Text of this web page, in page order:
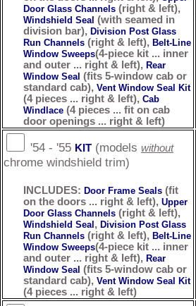
Door Glass Channels (right & left),
Windshield Seal (with seamed in
division bar), Division Post Glass
Run Channels (right & left), Belt-Line
Window Sweeps(4-piece kit ... inner
and outer ... right & left), Rear
Window Seal (fits 5-window cab or
standard cab), Vent Window Seal Kit
(4 pieces ... right & left), Cab
Windlace (4 pieces ... fit on cab
door openings ... right & left)
'54 - '55 KIT(models without
chrome windshield trim)
INCLUDES: Door Frame Seals (fit
on the doors ... right & left), Upper
Door Glass Channels (right & left),
Windshield Seal , Division Post Glass
Run Channels (right & left), Belt-Line
Window Sweeps(4-piece kit ... inner
and outer ... right & left), Rear
Window Seal (fits 5-window cab or
standard cab), Vent Window Seal Kit
(4 pieces ... right & left)